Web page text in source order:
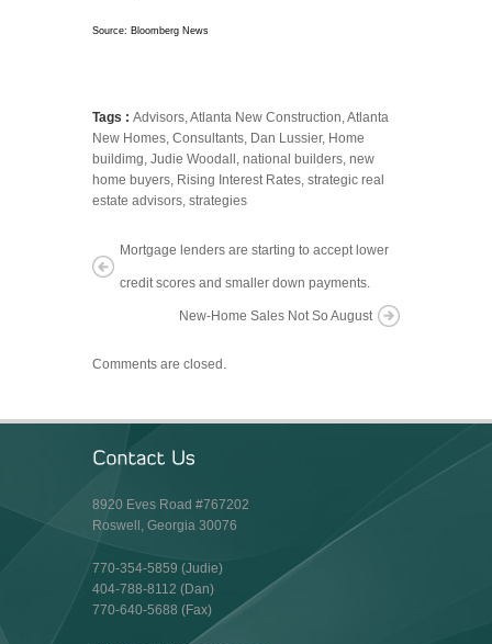
Source: Bloomberg News
Tags : Advisors,Atlanta New Construction,Atlanta
New Homes, Consultants, Dan Lussier, Home
buildimg, Judie Woodall , national builders, new
home buyers, Rising Interest Rates, strategic real
estate advisors, strategies
Mortgage lenders are starting to accept lower
credit scores and smaller down payments.
New-Home Sales Not So August
Comments are closed.
8920 Eves Road #767202
Roswell, Georgia 30076
770-354-5859 (Judie)
404-788-8112 (Dan)
770-640-5688 (Fax)